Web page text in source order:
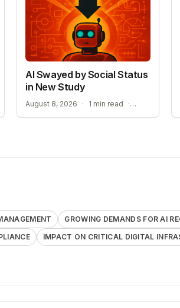
GROWING DEMANDS FOR AI REGULATION
AI Swayed by Social Status
in New Study
August 8, 2026 · 1 min read ·
GROWING DEMANDS FOR AI
IMPACT ON CRITICAL DIGITAL